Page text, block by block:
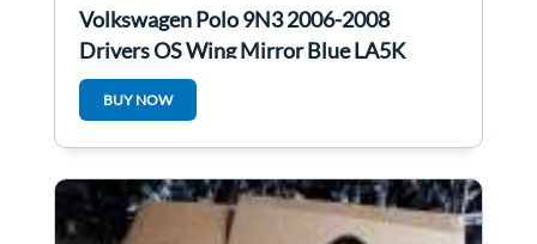
Volkswagen Polo 9N3 2006-2008
Drivers OS Wing Mirror Blue LA5K
BUY NOW